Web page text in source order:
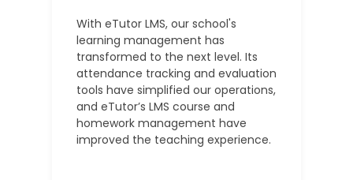
With eTutor LMS, our school's
learning management has
transformed to the next level. Its
attendance tracking and evaluation
tools have simplified our operations,
and eTutor’s LMS course and
homework management have
improved the teaching experience.